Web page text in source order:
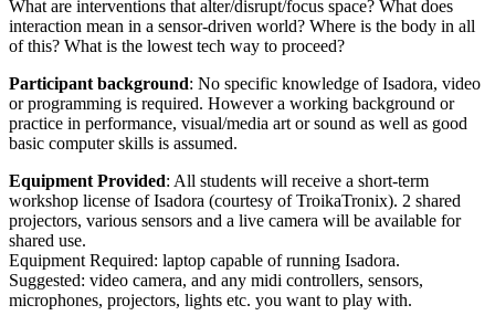
What are interventions that alter/disrupt/focus space? What does
interaction mean in a sensor-driven world? Where is the body in all
of this? What is the lowest tech way to proceed?
Participant background: No specific knowledge of Isadora, video
or programming is required. However a working background or
practice in performance, visual/media art or sound as well as good
basic computer skills is assumed.
Equipment Provided: All students will receive a short-term
workshop license of Isadora (courtesy of TroikaTronix). 2 shared
projectors, various sensors and a live camera will be available for
shared use.
Equipment Required: laptop capable of running Isadora.
Suggested: video camera, and any midi controllers, sensors,
microphones, projectors, lights etc. you want to play with.